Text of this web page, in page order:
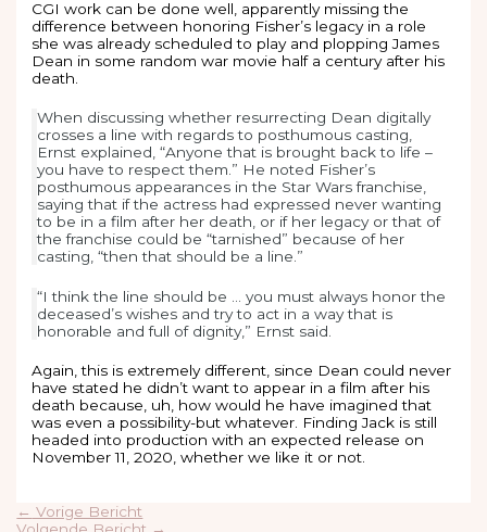
CGI work can be done well, apparently missing the
difference between honoring Fisher’s legacy in a role
she was already scheduled to play and plopping James
Dean in some random war movie half a century after his
death.
When discussing whether resurrecting Dean digitally
crosses a line with regards to posthumous casting,
Ernst explained, “Anyone that is brought back to life –
you have to respect them.” He noted Fisher’s
posthumous appearances in the Star Wars franchise,
saying that if the actress had expressed never wanting
to be in a film after her death, or if her legacy or that of
the franchise could be “tarnished” because of her
casting, “then that should be a line.”
“I think the line should be … you must always honor the
deceased’s wishes and try to act in a way that is
honorable and full of dignity,” Ernst said.
Again, this is extremely different, since Dean could never
have stated he didn’t want to appear in a film after his
death because, uh, how would he have imagined that
was even a possibility-but whatever. Finding Jack is still
headed into production with an expected release on
November 11, 2020, whether we like it or not.
← Vorige Bericht